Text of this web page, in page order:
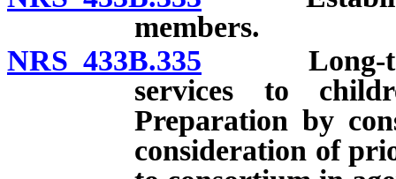
members.
NRS 433B.335 Long-term
services to
Preparation by
consideration of